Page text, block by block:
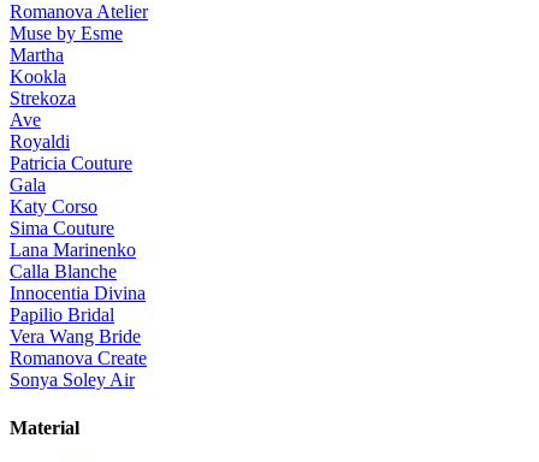
Romanova Atelier
Muse by Esme
Martha
Kookla
Strekoza
Ave
Royaldi
Patricia Couture
Gala
Katy Corso
Sima Couture
Lana Marinenko
Calla Blanche
Innocentia Divina
Papilio Bridal
Vera Wang Bride
Romanova Create
Sonya Soley Air
Material